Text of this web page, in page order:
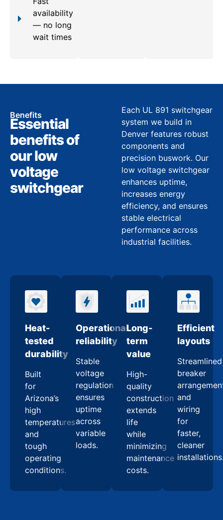
availability
— no long
wait times
Benefits
Essential
benefits of
our low
voltage
switchgear
Each UL 891 switchgear
system we build in
Denver features robust
components and
precision buswork. Our
low voltage switchgear
enhances uptime,
increases energy
efficiency, and ensures
stable electrical
performance across
industrial facilities.
Heat-
tested
durability
Built
for
Arizona’s
high
temperatures
and
tough
operating
conditions.
Operational
reliability
Stable
voltage
regulation
ensures
uptime
across
variable
loads.
Long-
term
value
High-
quality
construction
extends
life
while
minimizing
maintenance
costs.
Efficient
layouts
Streamlined
breaker
and
wiring
for
faster,
cleaner